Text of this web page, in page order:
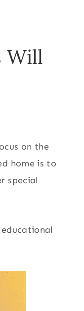
Will
on the
home is to
special